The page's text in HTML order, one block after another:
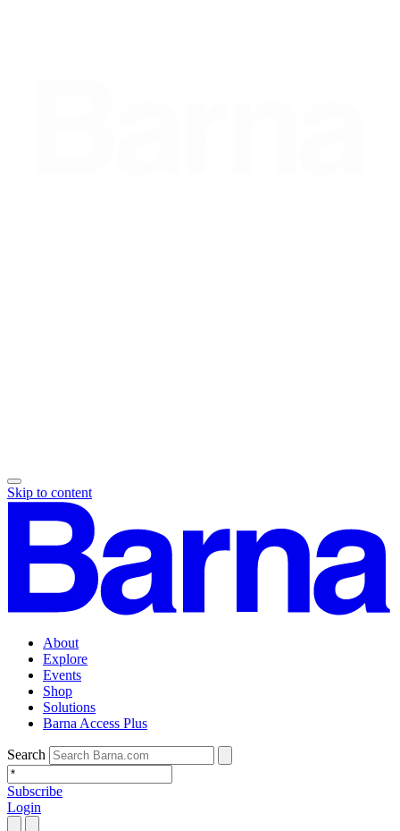
Skip to content
About
Explore
Events
Shop
Solutions
Barna Access Plus
Search
Subscribe
Login